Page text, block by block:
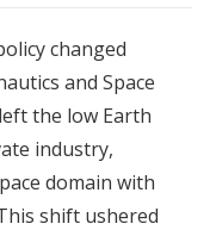
changed
and Space
the low Earth
industry,
domain with
shift ushered